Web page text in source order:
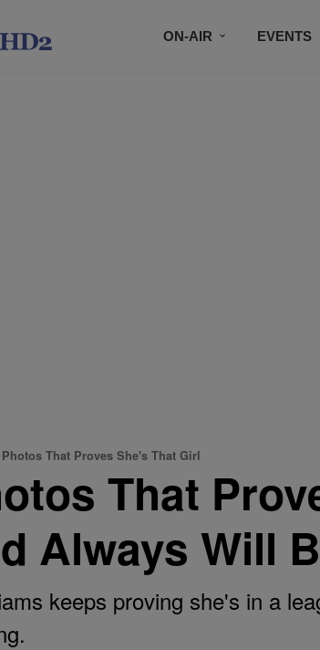
ON-AIR EVENTS
That Proves She's That Girl
That
Always Will
keeps proving she's in a